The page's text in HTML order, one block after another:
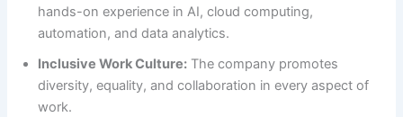
hands-on experience in AI, cloud computing,
automation, and data analytics.
Inclusive Work Culture: The company promotes
diversity, equality, and collaboration in every aspect of
work.